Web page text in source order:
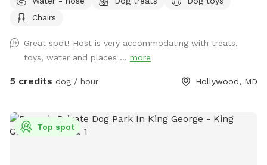
without distractions. Guests are welcome to use the deck,
which includes chairs for relaxing while your dog enjoys the
off. An indoor bathroom is available during your visit for
added convenience. This is a quiet and private setting that
gives dogs a calm and safe environment away from busy
Chairs
Great spot! Host is very accommodating with treats,
toys, water and places ... more
5 credits dog / hour Hollywood, MD
Top spot